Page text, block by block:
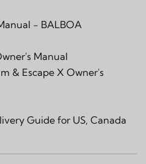
- BALBOA
Manual
& Escape X Owner's
Guide for US, Canada